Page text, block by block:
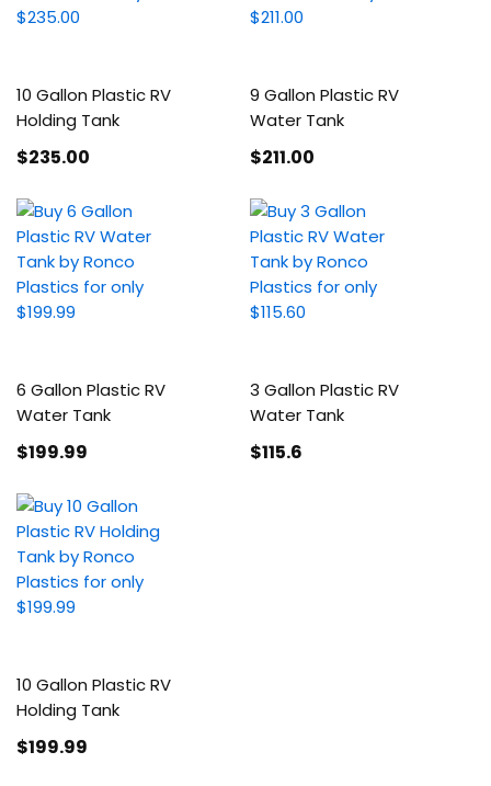
10 Gallon Plastic RV
Holding Tank
$235.00
9 Gallon Plastic RV
Water Tank
$211.00
6 Gallon Plastic RV
Water Tank
$199.99
3 Gallon Plastic RV
Water Tank
$115.6
10 Gallon Plastic RV
Holding Tank
$199.99